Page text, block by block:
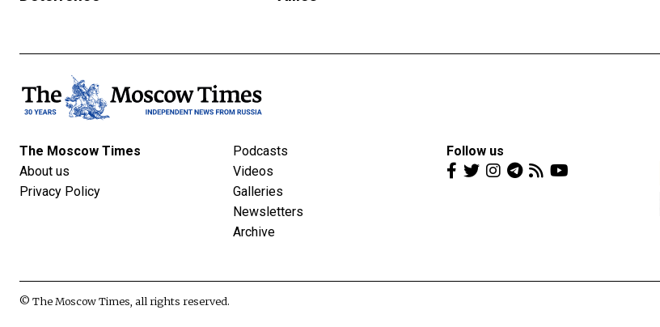
The Moscow Times
About us
Privacy Policy
Podcasts
Videos
Galleries
Newsletters
Archive
Follow us
© The Moscow Times, all rights reserved.